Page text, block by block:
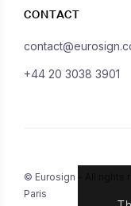
CONTACT
+44 20 3038 3901
© Eurosign - All rights
Paris